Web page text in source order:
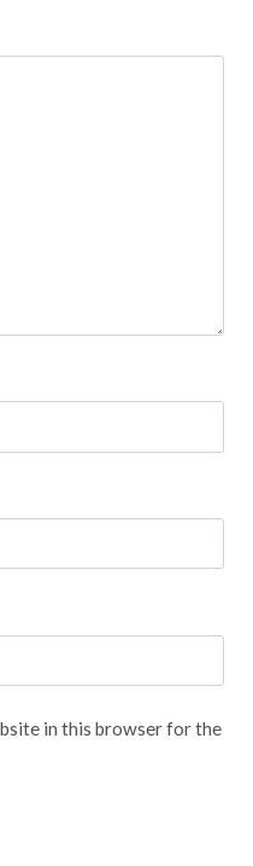
in this browser for the